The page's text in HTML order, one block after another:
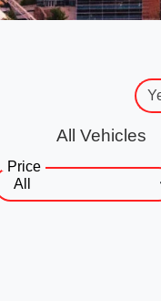
All Vehicles
Price